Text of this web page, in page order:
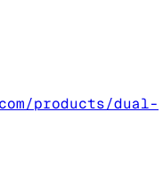
products/dual-